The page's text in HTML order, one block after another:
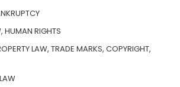
HUMAN RIGHTS
LAW, TRADE MARKS, COPYRIGHT,